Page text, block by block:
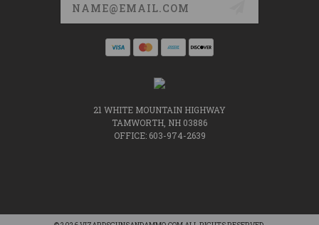
21 WHITE MOUNTAIN HIGHWAY
TAMWORTH, NH 03886
OFFICE: 603-974-2639